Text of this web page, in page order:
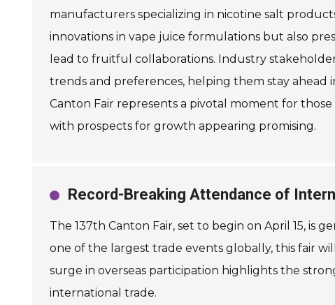
manufacturers specializing in nicotine salt
innovations in vape juice formulations but also
lead to fruitful collaborations. Industry
trends and preferences, helping them stay ahead
Canton Fair represents a pivotal moment for
with prospects for growth appearing promising.
Record-Breaking Attendance of
The 137th Canton Fair, set to begin on April 15,
one of the largest trade events globally, this fair
surge in overseas participation highlights the
international trade.